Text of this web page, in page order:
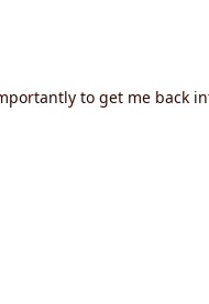
to get me back